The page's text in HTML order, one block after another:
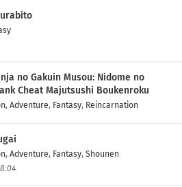
no Gakuin Musou: Nidome no
Cheat Majutsushi Boukenroku
, Adventure, Fantasy, Reincarnation
, Adventure, Fantasy, Shounen
8.04